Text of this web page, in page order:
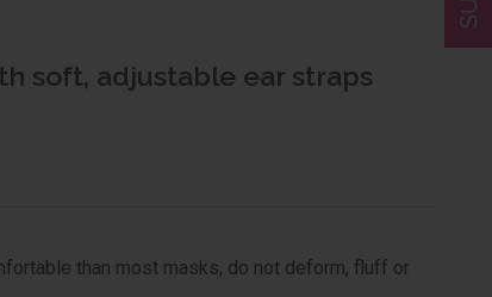
soft, adjustable ear straps
than most masks, do not deform, fluff or